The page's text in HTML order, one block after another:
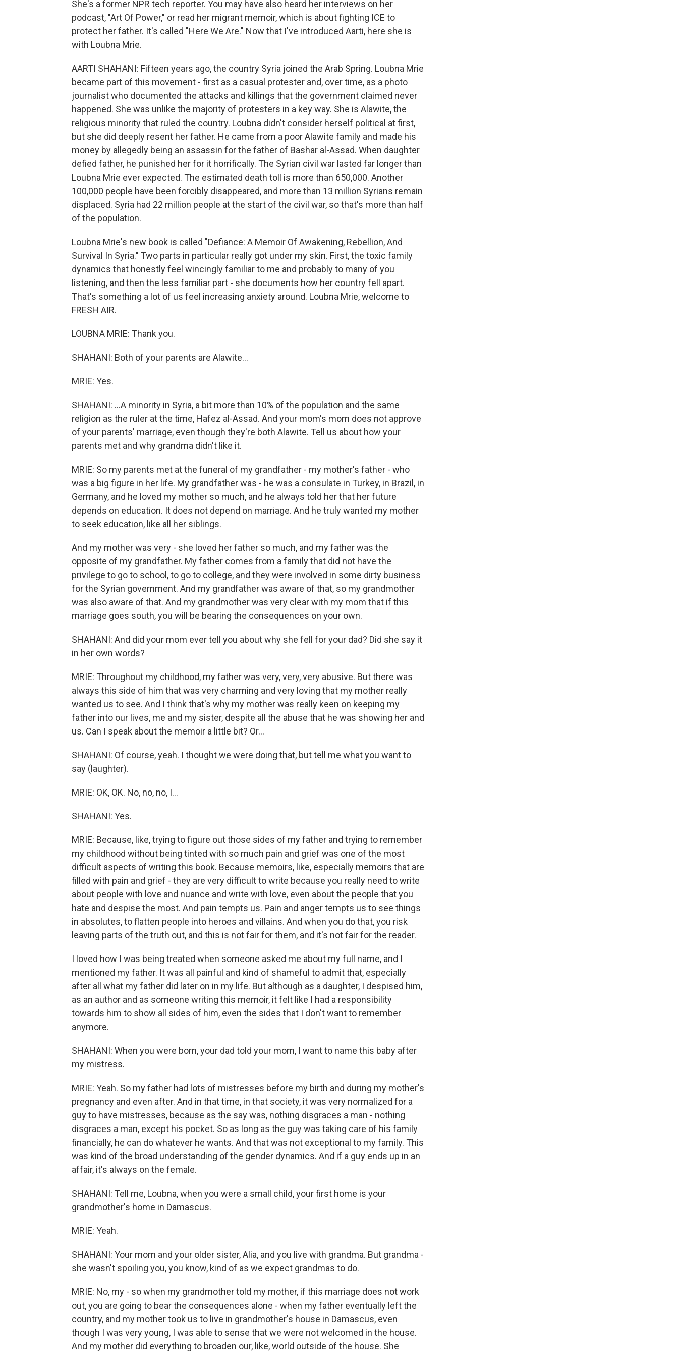
She's a former NPR tech reporter. You may have also heard her interviews on her
podcast, "Art Of Power," or read her migrant memoir, which is about fighting ICE to
protect her father. It's called "Here We Are." Now that I've introduced Aarti, here she is
with Loubna Mrie.
AARTI SHAHANI: Fifteen years ago, the country Syria joined the Arab Spring. Loubna Mrie
became part of this movement - first as a casual protester and, over time, as a photo
journalist who documented the attacks and killings that the government claimed never
happened. She was unlike the majority of protesters in a key way. She is Alawite, the
religious minority that ruled the country. Loubna didn't consider herself political at first,
but she did deeply resent her father. He came from a poor Alawite family and made his
money by allegedly being an assassin for the father of Bashar al-Assad. When daughter
defied father, he punished her for it horrifically. The Syrian civil war lasted far longer than
Loubna Mrie ever expected. The estimated death toll is more than 650,000. Another
100,000 people have been forcibly disappeared, and more than 13 million Syrians remain
displaced. Syria had 22 million people at the start of the civil war, so that's more than half
of the population.
Loubna Mrie's new book is called "Defiance: A Memoir Of Awakening, Rebellion, And
Survival In Syria." Two parts in particular really got under my skin. First, the toxic family
dynamics that honestly feel wincingly familiar to me and probably to many of you
listening, and then the less familiar part - she documents how her country fell apart.
That's something a lot of us feel increasing anxiety around. Loubna Mrie, welcome to
FRESH AIR.
LOUBNA MRIE: Thank you.
SHAHANI: Both of your parents are Alawite...
MRIE: Yes.
SHAHANI: ...A minority in Syria, a bit more than 10% of the population and the same
religion as the ruler at the time, Hafez al-Assad. And your mom's mom does not approve
of your parents' marriage, even though they're both Alawite. Tell us about how your
parents met and why grandma didn't like it.
MRIE: So my parents met at the funeral of my grandfather - my mother's father - who
was a big figure in her life. My grandfather was - he was a consulate in Turkey, in Brazil, in
Germany, and he loved my mother so much, and he always told her that her future
depends on education. It does not depend on marriage. And he truly wanted my mother
to seek education, like all her siblings.
And my mother was very - she loved her father so much, and my father was the
opposite of my grandfather. My father comes from a family that did not have the
privilege to go to school, to go to college, and they were involved in some dirty business
for the Syrian government. And my grandfather was aware of that, so my grandmother
was also aware of that. And my grandmother was very clear with my mom that if this
marriage goes south, you will be bearing the consequences on your own.
SHAHANI: And did your mom ever tell you about why she fell for your dad? Did she say it
in her own words?
MRIE: Throughout my childhood, my father was very, very, very abusive. But there was
always this side of him that was very charming and very loving that my mother really
wanted us to see. And I think that's why my mother was really keen on keeping my
father into our lives, me and my sister, despite all the abuse that he was showing her and
us. Can I speak about the memoir a little bit? Or...
SHAHANI: Of course, yeah. I thought we were doing that, but tell me what you want to
say (laughter).
MRIE: OK, OK. No, no, no, I...
SHAHANI: Yes.
MRIE: Because, like, trying to figure out those sides of my father and trying to remember
my childhood without being tinted with so much pain and grief was one of the most
difficult aspects of writing this book. Because memoirs, like, especially memoirs that are
filled with pain and grief - they are very difficult to write because you really need to write
about people with love and nuance and write with love, even about the people that you
hate and despise the most. And pain tempts us. Pain and anger tempts us to see things
in absolutes, to flatten people into heroes and villains. And when you do that, you risk
leaving parts of the truth out, and this is not fair for them, and it's not fair for the reader.
I loved how I was being treated when someone asked me about my full name, and I
mentioned my father. It was all painful and kind of shameful to admit that, especially
after all what my father did later on in my life. But although as a daughter, I despised him,
as an author and as someone writing this memoir, it felt like I had a responsibility
towards him to show all sides of him, even the sides that I don't want to remember
anymore.
SHAHANI: When you were born, your dad told your mom, I want to name this baby after
my mistress.
MRIE: Yeah. So my father had lots of mistresses before my birth and during my mother's
pregnancy and even after. And in that time, in that society, it was very normalized for a
guy to have mistresses, because as the say was, nothing disgraces a man - nothing
disgraces a man, except his pocket. So as long as the guy was taking care of his family
financially, he can do whatever he wants. And that was not exceptional to my family. This
was kind of the broad understanding of the gender dynamics. And if a guy ends up in an
affair, it's always on the female.
SHAHANI: Tell me, Loubna, when you were a small child, your first home is your
grandmother's home in Damascus.
MRIE: Yeah.
SHAHANI: Your mom and your older sister, Alia, and you live with grandma. But grandma -
she wasn't spoiling you, you know, kind of as we expect grandmas to do.
MRIE: No, my - so when my grandmother told my mother, if this marriage does not work
out, you are going to bear the consequences alone - when my father eventually left the
country, and my mother took us to live in grandmother's house in Damascus, even
though I was very young, I was able to sense that we were not welcomed in the house.
And my mother did everything to broaden our, like, world outside of the house. She